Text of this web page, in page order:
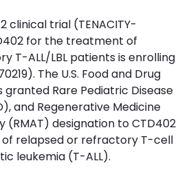
clinical trial (TENACITY-
for the treatment of
T-ALL/LBL patients is enrolling
The U.S. Food and Drug
Rare Pediatric Disease
and Regenerative Medicine
(RMAT) designation to CTD402
relapsed or refractory T-cell
leukemia (T-ALL).